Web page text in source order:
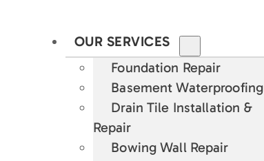
OUR SERVICES
Foundation Repair
Basement Waterproofing
Drain Tile Installation &
Repair
Bowing Wall Repair